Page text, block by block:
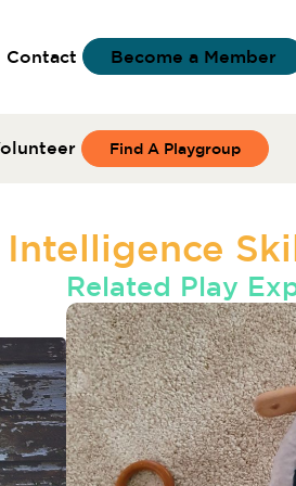
Contact Become a Member
Find A Playgroup
Related Play